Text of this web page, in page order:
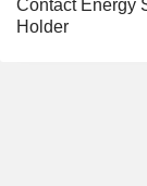
Contact Energy
Holder